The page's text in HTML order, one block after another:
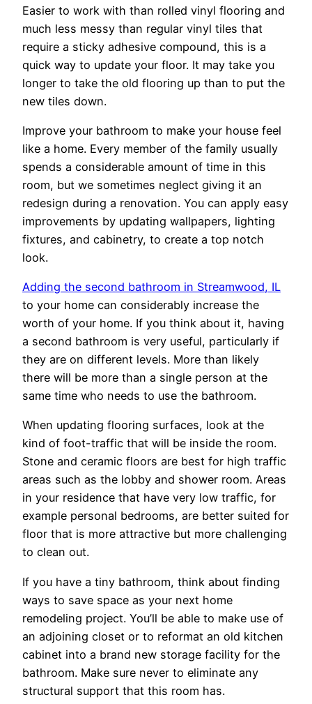
Easier to work with than rolled vinyl flooring and
much less messy than regular vinyl tiles that
require a sticky adhesive compound, this is a
quick way to update your floor. It may take you
longer to take the old flooring up than to put the
new tiles down.
Improve your bathroom to make your house feel
like a home. Every member of the family usually
spends a considerable amount of time in this
room, but we sometimes neglect giving it an
redesign during a renovation. You can apply easy
improvements by updating wallpapers, lighting
fixtures, and cabinetry, to create a top notch
look.
Adding the second bathroom in Streamwood, IL
to your home can considerably increase the
worth of your home. If you think about it, having
a second bathroom is very useful, particularly if
they are on different levels. More than likely
there will be more than a single person at the
same time who needs to use the bathroom.
When updating flooring surfaces, look at the
kind of foot-traffic that will be inside the room.
Stone and ceramic floors are best for high traffic
areas such as the lobby and shower room. Areas
in your residence that have very low traffic, for
example personal bedrooms, are better suited for
floor that is more attractive but more challenging
to clean out.
If you have a tiny bathroom, think about finding
ways to save space as your next home
remodeling project. You’ll be able to make use of
an adjoining closet or to reformat an old kitchen
cabinet into a brand new storage facility for the
bathroom. Make sure never to eliminate any
structural support that this room has.